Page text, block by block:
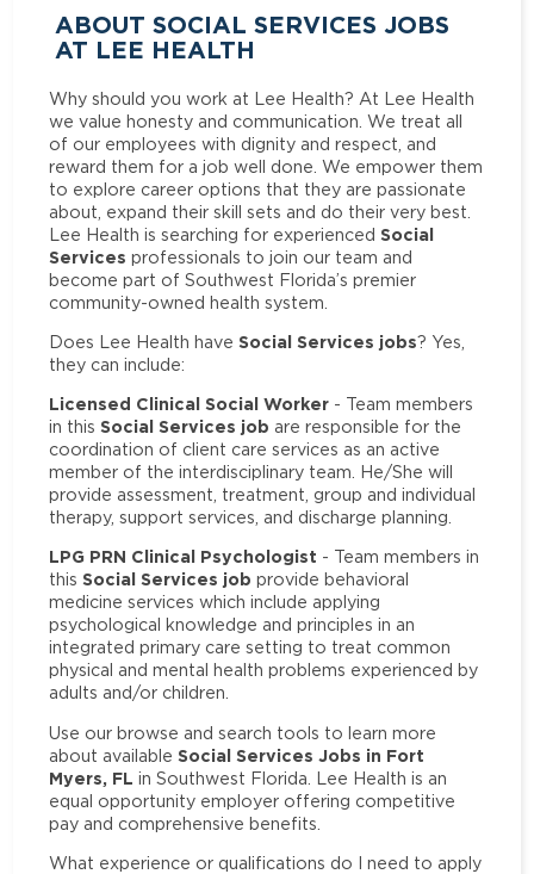
ABOUT SOCIAL SERVICES JOBS
AT LEE HEALTH
Why should you work at Lee Health? At Lee Health
we value honesty and communication. We treat all
of our employees with dignity and respect, and
reward them for a job well done. We empower them
to explore career options that they are passionate
about, expand their skill sets and do their very best.
Lee Health is searching for experienced Social
Services professionals to join our team and
become part of Southwest Florida’s premier
community-owned health system.
Does Lee Health have Social Services jobs? Yes,
they can include:
Licensed Clinical Social Worker - Team members
in thisSocial Services job are responsible for the
coordination of client care services as an active
member of the interdisciplinary team. He/She will
provide assessment, treatment, group and individual
therapy, support services, and discharge planning.
LPG PRN Clinical Psychologist - Team members in
thisSocial Services job provide behavioral
medicine services which include applying
psychological knowledge and principles in an
integrated primary care setting to treat common
physical and mental health problems experienced by
adults and/or children.
Use our browse and search tools to learn more
about available Social Services Jobs in Fort
Myers, FL in Southwest Florida. Lee Health is an
equal opportunity employer offering competitive
pay and comprehensive benefits.
What experience or qualifications do I need to apply